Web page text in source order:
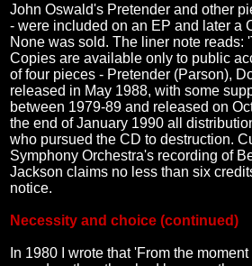
John Oswald's Pretender and other
- were included on an EP and later a
None was sold. The liner note reads:
Copies are available only to public
of four pieces - Pretender (Parson),
released in May 1988, with some
between 1979-89 and released on
the end of January 1990 all
who pursued the CD to destruction.
Symphony Orchestra's recording of
Jackson claims no less than six
notice.
Necessity and choice (continued)
In 1980 I wrote that 'From the